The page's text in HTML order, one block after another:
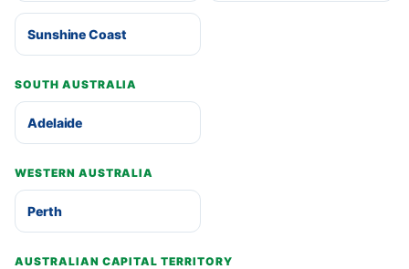
Sunshine Coast
SOUTH AUSTRALIA
Adelaide
WESTERN AUSTRALIA
Perth
AUSTRALIAN CAPITAL TERRITORY